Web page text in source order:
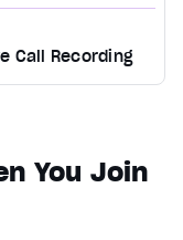
Call Recording
You Join